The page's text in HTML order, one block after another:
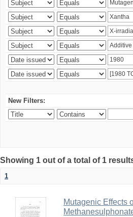
New Filters:
Showing 1 out of a total of 1
1
Mutagenic Effects